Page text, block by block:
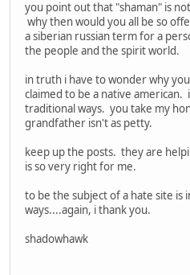
you point out that "shaman" is
why then would you all be so
a siberian russian term for a
the people and the spirit world.
in truth i have to wonder why
claimed to be a native american.
traditional ways. you take my
grandfather isn't as petty.
keep up the posts. they are
is so very right for me.
to be the subject of a hate site is
ways....again, i thank you.
shadowhawk